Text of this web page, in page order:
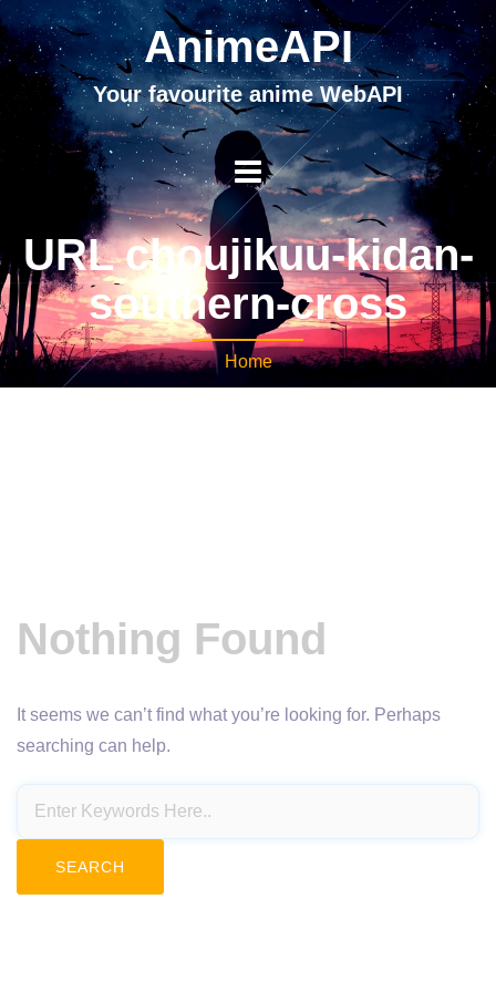
AnimeAPI
Your favourite anime WebAPI
URL choujikuu-kidan-
southern-cross
Home
Nothing Found
It seems we can’t find what you’re looking for. Perhaps
searching can help.